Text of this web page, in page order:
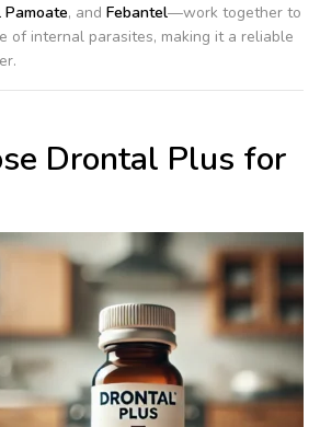
, and Febantel—work together to
of internal parasites, making it a reliable
Drontal Plus for